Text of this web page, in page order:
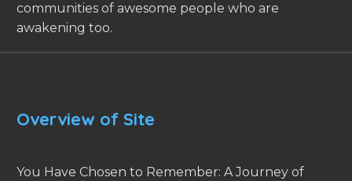
communities of awesome people who are
awakening too.
Overview of Site
You Have Chosen to Remember: A Journey of